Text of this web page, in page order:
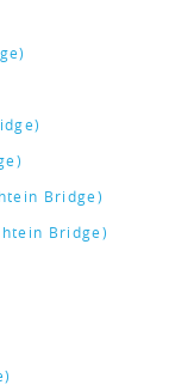
Bridge)
Bridge)